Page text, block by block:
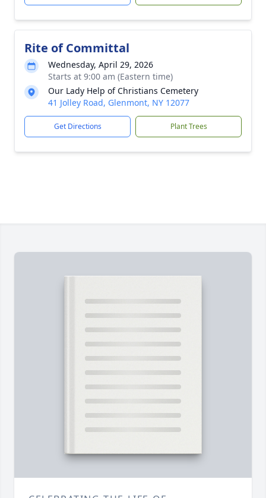
Rite of Committal
Wednesday, April 29, 2026
Starts at 9:00 am (Eastern time)
Our Lady Help of Christians Cemetery
41 Jolley Road, Glenmont, NY 12077
Get Directions Plant Trees